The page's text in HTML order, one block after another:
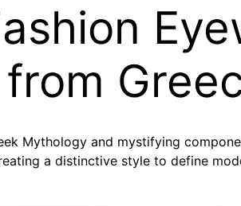
Mythology and mystifying
a distinctive style to define